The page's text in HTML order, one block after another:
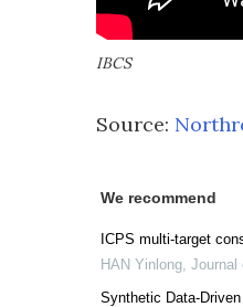
IBCS
Source:
We recommend
ICPS multi-target
HAN Yinlong, Journal
Synthetic Data-